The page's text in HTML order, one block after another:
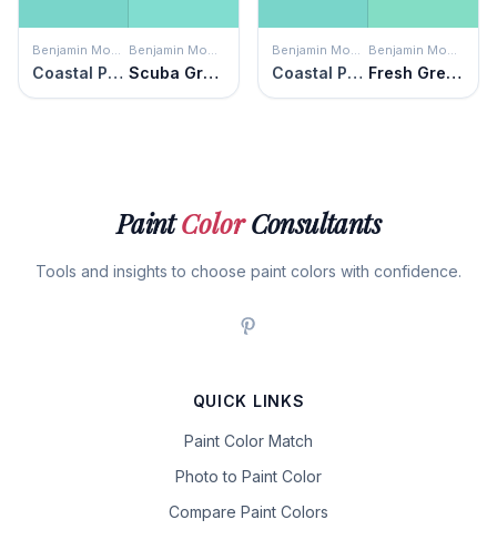
Benjamin Moore
Coastal Paradise
Benjamin Moore
Scuba Green
Benjamin Moore
Coastal Paradise
Benjamin Moore
Fresh Green
PaintColorConsultants
Tools and insights to choose paint colors with confidence.
QUICK LINKS
Paint Color Match
Photo to Paint Color
Compare Paint Colors